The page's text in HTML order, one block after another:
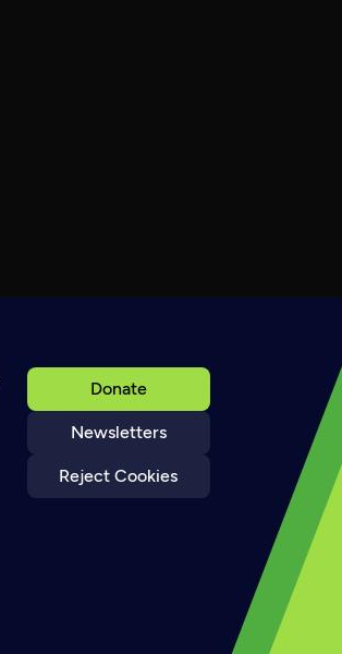
Donate
Newsletters
Reject Cookies